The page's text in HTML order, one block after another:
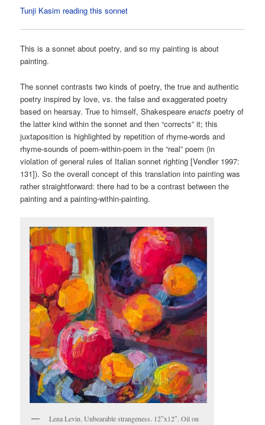
Tunji Kasim reading this sonnet
This is a sonnet about poetry, and so my painting is about
painting.
The sonnet contrasts two kinds of poetry, the true and authentic
poetry inspired by love, vs. the false and exaggerated poetry
based on hearsay. True to himself, Shakespeareenacts poetry of
the latter kind within the sonnet and then “corrects” it; this
juxtaposition is highlighted by repetition of rhyme-words and
rhyme-sounds of poem-within-poem in the “real” poem (in
violation of general rules of Italian sonnet righting [Vendler 1997:
131]). So the overall concept of this translation into painting was
rather straightforward: there had to be a contrast between the
painting and a painting-within-painting.
Lena Levin. Unbearable strangeness. 12″x12″. Oil on